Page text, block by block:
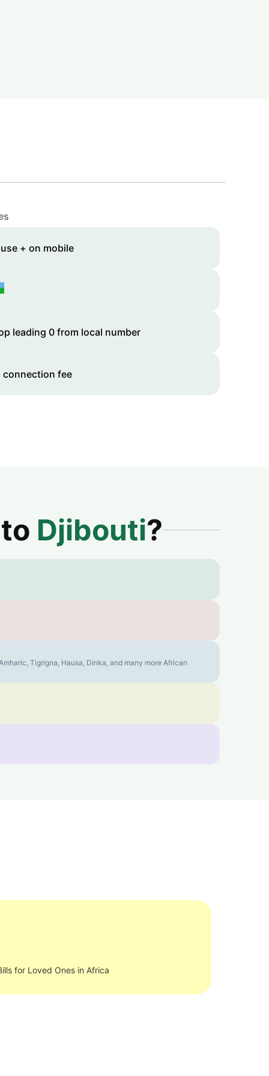
+ on mobile
leading 0 from local number
connection fee
Djibouti?
Tigrigna, Hausa, Dinka, and many more African
for Loved Ones in Africa